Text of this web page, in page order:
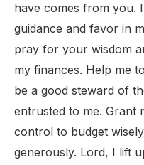
have comes from you.
guidance and favor in
pray for your wisdom
my finances. Help me
be a good steward of
entrusted to me. Grant
control to budget
generously. Lord, I lift